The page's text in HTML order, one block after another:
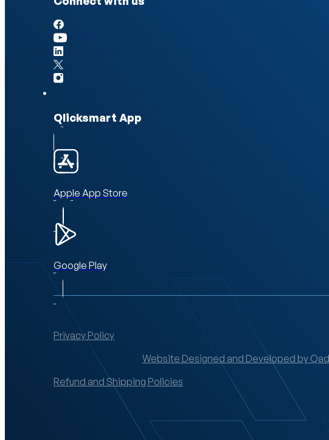
Qlicksmart App
Apple App Store
Google Play
Privacy Policy
Website Designed and Developed by
Refund and Shipping Policies